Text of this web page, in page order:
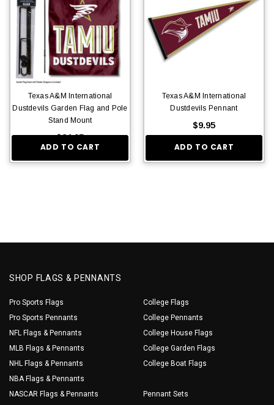
Texas A&M International
Dustdevils Garden Flag and Pole
Stand Mount
$24.95
ADD TO CART
Texas A&M International
Dustdevils Pennant
$9.95
ADD TO CART
SHOP FLAGS & PENNANTS
Pro Sports Flags
Pro Sports Pennants
NFL Flags & Pennants
MLB Flags & Pennants
NHL Flags & Pennants
NBA Flags & Pennants
NASCAR Flags & Pennants
College Flags
College Pennants
College House Flags
College Garden Flags
College Boat Flags
Pennant Sets